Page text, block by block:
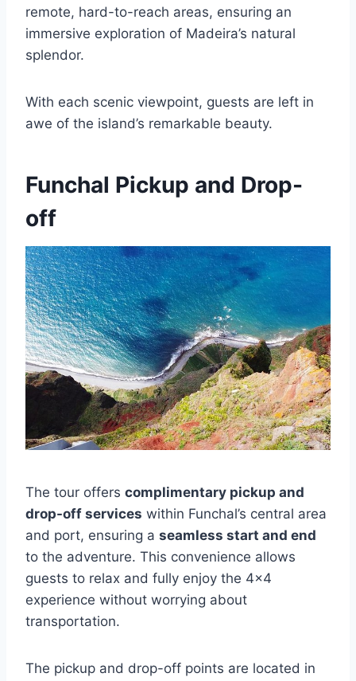
remote, hard-to-reach areas, ensuring an
immersive exploration of Madeira’s natural
splendor.
With each scenic viewpoint, guests are left in
awe of the island’s remarkable beauty.
Funchal Pickup and Drop-
off
The tour offers complimentary pickup and
drop-off services within Funchal’s central area
and port, ensuring a seamless start and end
to the adventure. This convenience allows
guests to relax and fully enjoy the 4×4
experience without worrying about
transportation.
The pickup and drop-off points are located in